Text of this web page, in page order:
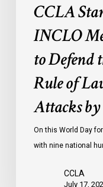
Face
CCLA
INCLO
to Defend
Rule of
Attacks
On this World Day
with nine national
CCLA
July 17,